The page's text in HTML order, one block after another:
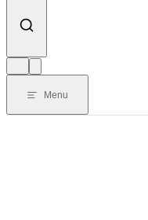
Menu